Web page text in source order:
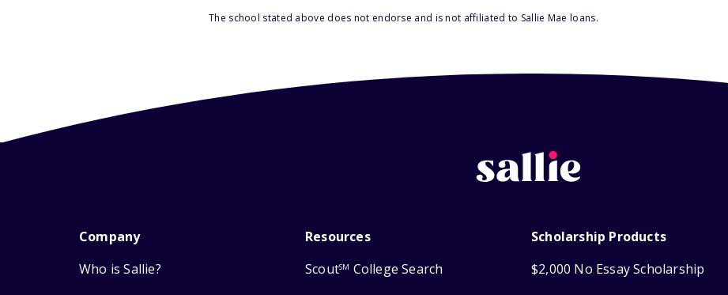
The school stated above does not endorse and is not affiliated to Sallie Mae loans.
Company
Who is Sallie?
Resources
ScoutSM College Search
Scholarship Products
$2,000 No Essay Scholarship